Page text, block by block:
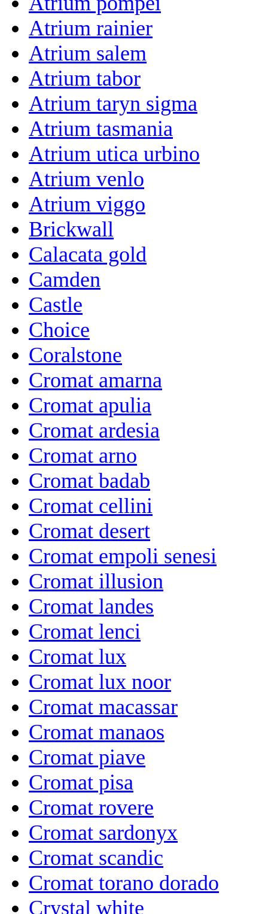
Atrium rainier
Atrium salem
Atrium tabor
Atrium taryn sigma
Atrium tasmania
Atrium utica urbino
Atrium venlo
Atrium viggo
Brickwall
Calacata gold
Camden
Castle
Choice
Coralstone
Cromat amarna
Cromat apulia
Cromat ardesia
Cromat arno
Cromat badab
Cromat cellini
Cromat desert
Cromat empoli senesi
Cromat illusion
Cromat landes
Cromat lenci
Cromat lux
Cromat lux noor
Cromat macassar
Cromat manaos
Cromat piave
Cromat pisa
Cromat rovere
Cromat sardonyx
Cromat scandic
Cromat torano dorado
Crystal white